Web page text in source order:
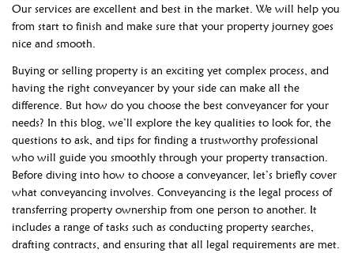
Our services are excellent and best in the market. We will help you
from start to finish and make sure that your property journey goes
nice and smooth.
Buying or selling property is an exciting yet complex process, and
having the right conveyancer by your side can make all the
difference. But how do you choose the best conveyancer for your
needs? In this blog, we’ll explore the key qualities to look for, the
questions to ask, and tips for finding a trustworthy professional
who will guide you smoothly through your property transaction.
Before diving into how to choose a conveyancer, let’s briefly cover
what conveyancing involves. Conveyancing is the legal process of
transferring property ownership from one person to another. It
includes a range of tasks such as conducting property searches,
drafting contracts, and ensuring that all legal requirements are met.